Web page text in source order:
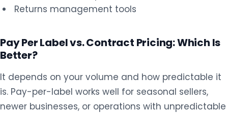
Returns management tools
Pay Per Label vs. Contract Pricing: Which Is
Better?
It depends on your volume and how predictable it
is. Pay-per-label works well for seasonal sellers,
newer businesses, or operations with unpredictable